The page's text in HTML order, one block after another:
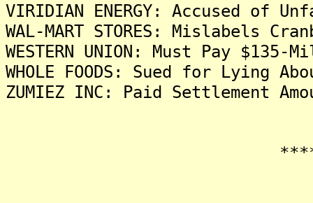
VIRIDIAN ENERGY: Accused of
WAL-MART STORES: Mislabels
WESTERN UNION: Must Pay
WHOLE FOODS: Sued for Lying
ZUMIEZ INC: Paid Settlement